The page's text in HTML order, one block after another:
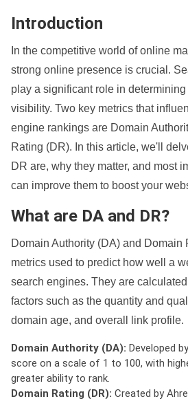
Introduction
In the competitive world of online
strong online presence is crucial.
play a significant role in
visibility. Two key metrics that
engine rankings are Domain
Rating (DR). In this article, we'll
DR are, why they matter, and most
can improve them to boost your
What are DA and DR?
Domain Authority (DA) and Domain
metrics used to predict how well a
search engines. They are
factors such as the quantity and
domain age, and overall link profile.
Domain Authority (DA): Developed
score on a scale of 1 to 100, with
greater ability to rank.
Domain Rating (DR): Created by